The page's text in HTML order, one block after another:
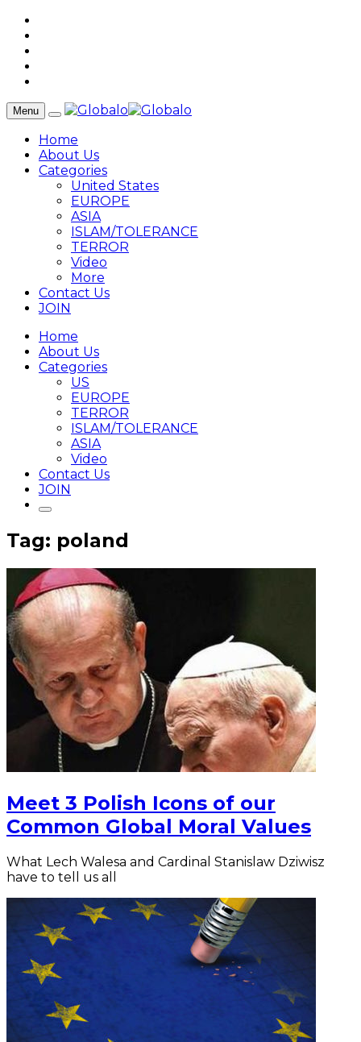
Menu
Home
About Us
Categories
United States
EUROPE
ASIA
ISLAM/TOLERANCE
TERROR
Video
More
Contact Us
JOIN
Home
About Us
Categories
US
EUROPE
TERROR
ISLAM/TOLERANCE
ASIA
Video
Contact Us
JOIN
Tag: poland
Meet 3 Polish Icons of our
Common Global Moral Values
What Lech Walesa and Cardinal Stanislaw Dziwisz
have to tell us all